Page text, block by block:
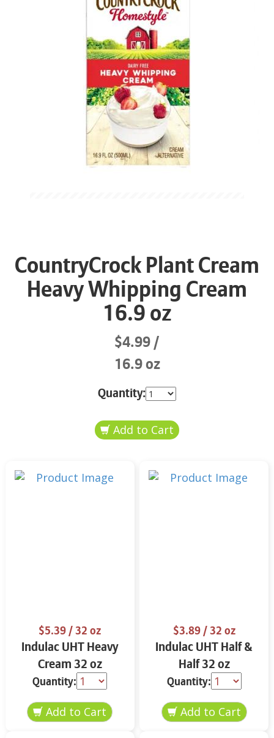
CountryCrock Plant Cream
Heavy Whipping Cream
16.9 oz
$4.99
16.9 oz
Quantity:
$5.39/ 32 oz
Indulac UHT Heavy
Cream 32 oz
Quantity:
$3.89/ 32 oz
Indulac UHT Half &
Half 32 oz
Quantity: